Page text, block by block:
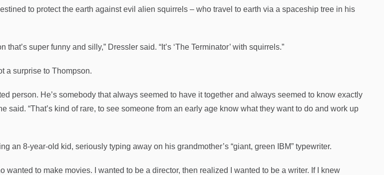
to protect the earth against evil alien squirrels – who travel to earth via a spaceship tree in his
that’s super funny and silly,” Dressler said. “It’s ‘The Terminator’ with squirrels.”
a surprise to Thompson.
person. He’s somebody that always seemed to have it together and always seemed to know exactly
said. “That’s kind of rare, to see someone from an early age know what they want to do and work up
an 8-year-old kid, seriously typing away on his grandmother’s “giant, green IBM” typewriter.
wanted to make movies. I wanted to be a director, then realized I wanted to be a writer. If I knew